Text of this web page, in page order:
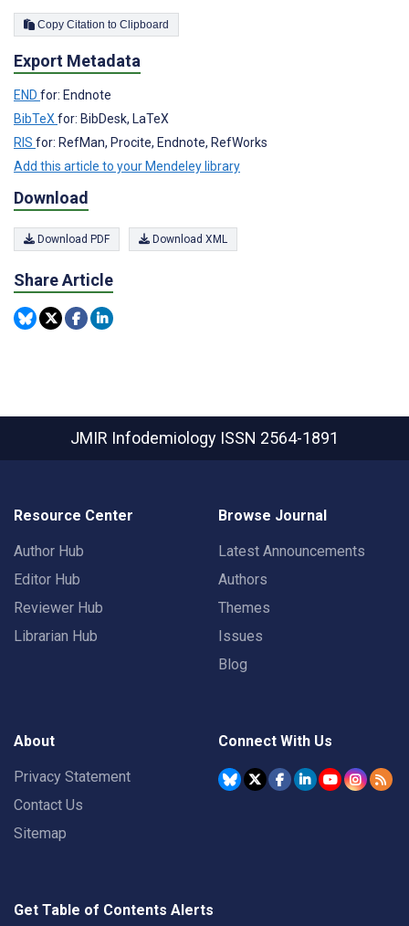
Copy Citation to Clipboard
Export Metadata
END for: Endnote
BibTeXfor: BibDesk, LaTeX
RIS for: RefMan, Procite, Endnote, RefWorks
Add this article to your Mendeley library
Download
Download PDF Download XML
Share Article
JMIR Infodemiology ISSN 2564-1891
Resource Center
Author Hub
Editor Hub
Reviewer Hub
Librarian Hub
Browse Journal
Latest Announcements
Authors
Themes
Issues
Blog
About
Privacy Statement
Contact Us
Sitemap
Connect With Us
Get Table of Contents Alerts